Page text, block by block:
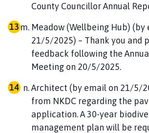
County Councillor Annual
Meadow (Wellbeing Hub) (by
21/5/2025) – Thank you and
feedback following the
Meeting on 20/5/2025.
Architect (by email on 21/5/
from NKDC regarding the
application. A 30-year
management plan will be